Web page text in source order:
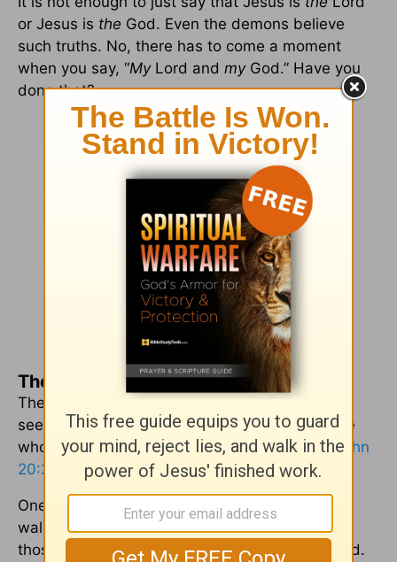
or Jesus is the God. Even the demons believe
such truths. No, there has to come a moment
when you say, “MyLord and myGod.” Have you
done that?
The Blessing in Belief
The Lord said to Thomas, “Because you have
seen me, you have believed; blessed are those
who have not seen and yet have believed.” (John
20:29
One of the secrets to living as a Christian is to
walk by faith and not by feeling. Blessed are
those who have not seen and yet have believed.